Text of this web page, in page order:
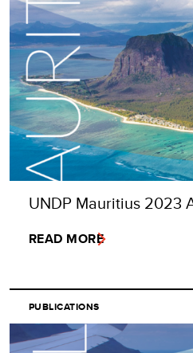
UNDP Mauritius 2023
READ MORE
PUBLICATIONS